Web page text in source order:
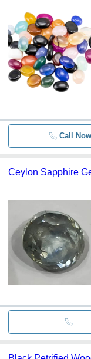
Call Now
Ceylon Sapphire